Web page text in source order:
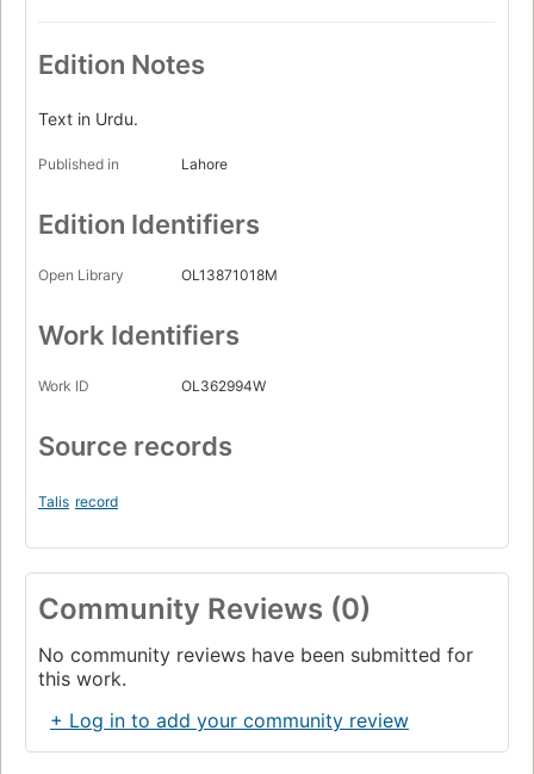
Edition Notes
Text in Urdu.
Published in Lahore
Edition Identifiers
Open Library OL13871018M
Work Identifiers
Work ID OL362994W
Source records
Talis record
Community Reviews (0)
No community reviews have been submitted for
this work.
+ Log in to add your community review